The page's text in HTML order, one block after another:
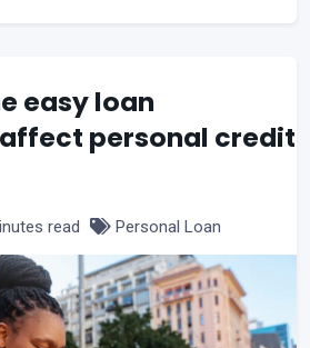
easy loan
personal credit
read Personal Loan